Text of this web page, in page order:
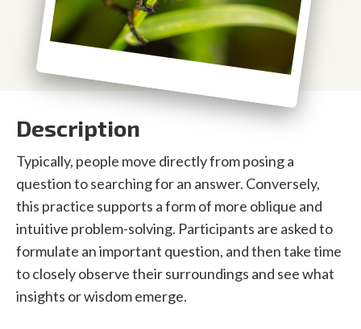
Description
Typically, people move directly from posing a
question to searching for an answer. Conversely,
this practice supports a form of more oblique and
intuitive problem-solving. Participants are asked to
formulate an important question, and then take time
to closely observe their surroundings and see what
insights or wisdom emerge.